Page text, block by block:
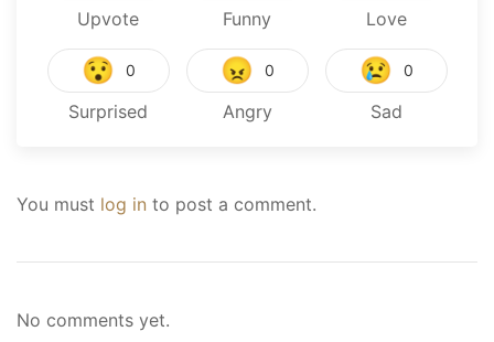
Upvote Funny Love
😯 0
Surprised
😠 0
Angry
😢 0
Sad
You must log in to post a comment.
No comments yet.